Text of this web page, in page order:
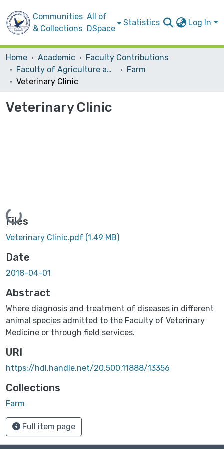
Communities
& Collections
All of
DSpace
Statistics Log In
Home Academic
Faculty Contributions
Faculty of Agriculture and Veterinary Medicine
Farm ‎
Veterinary Clinic
Veterinary Clinic
Loading...
Files
Veterinary Clinic.pdf (1.49 MB)
Date
2018-04-01
Abstract
Where diagnosis and treatment of diseases in different
animal species admitted to the Faculty of Veterinary
Medicine or through field services.
URI
https://hdl.handle.net/20.500.11888/13356
Collections
Farm ‎
Full item page